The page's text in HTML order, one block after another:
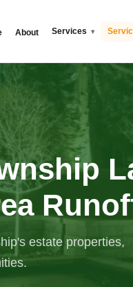
About Services
estate properties,